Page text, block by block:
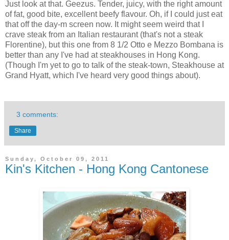
Just look at that. Geezus. Tender, juicy, with the right amount
of fat, good bite, excellent beefy flavour. Oh, if I could just eat
that off the day-m screen now. It might seem weird that I
crave steak from an Italian restaurant (that's not a steak
Florentine), but this one from 8 1/2 Otto e Mezzo Bombana is
better than any I've had at steakhouses in Hong Kong.
(Though I'm yet to go to talk of the steak-town, Steakhouse at
Grand Hyatt, which I've heard very good things about).
3 comments:
Share
Sunday, October 09, 2011
Kin's Kitchen - Hong Kong Cantonese